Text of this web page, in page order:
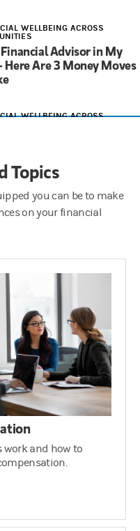
WELLBEING ACROSS
Financial Advisor in My
Here Are 3 Money Moves
WELLBEING ACROSS
to Consider for Your
Topics
you can be to make
on your financial
work and how to